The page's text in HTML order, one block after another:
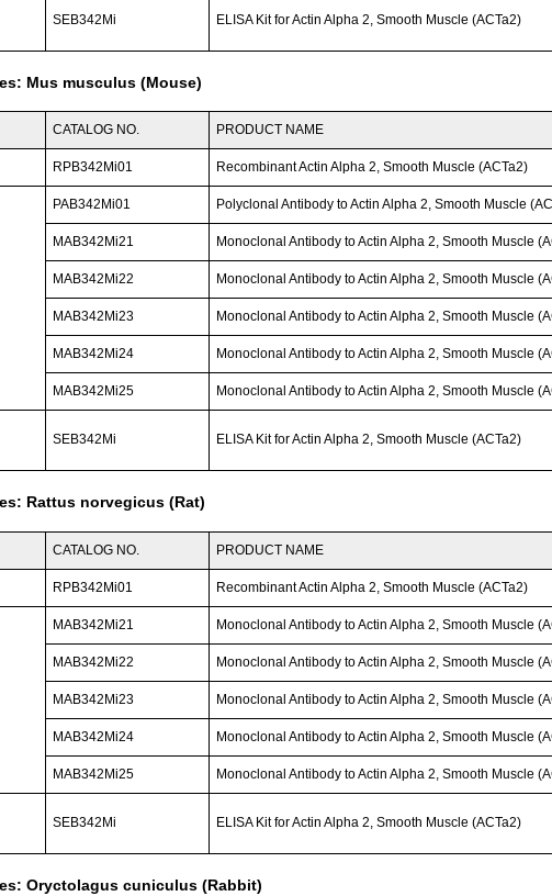
SEB342Mi ELISA Kit for Actin Alpha 2, Smooth Muscle (ACTa2)
Mus musculus (Mouse)
CATALOG NO. PRODUCT NAME
RPB342Mi01 Recombinant Actin Alpha 2, Smooth Muscle (ACTa2)
PAB342Mi01 Polyclonal Antibody to Actin Alpha 2, Smooth Muscle
MAB342Mi21 Monoclonal Antibody to Actin Alpha 2, Smooth Muscle
MAB342Mi22 Monoclonal Antibody to Actin Alpha 2, Smooth Muscle
MAB342Mi23 Monoclonal Antibody to Actin Alpha 2, Smooth Muscle
MAB342Mi24 Monoclonal Antibody to Actin Alpha 2, Smooth Muscle
MAB342Mi25 Monoclonal Antibody to Actin Alpha 2, Smooth Muscle
SEB342Mi ELISA Kit for Actin Alpha 2, Smooth Muscle (ACTa2)
Rattus norvegicus (Rat)
CATALOG NO. PRODUCT NAME
RPB342Mi01 Recombinant Actin Alpha 2, Smooth Muscle (ACTa2)
MAB342Mi21 Monoclonal Antibody to Actin Alpha 2, Smooth Muscle
MAB342Mi22 Monoclonal Antibody to Actin Alpha 2, Smooth Muscle
MAB342Mi23 Monoclonal Antibody to Actin Alpha 2, Smooth Muscle
MAB342Mi24 Monoclonal Antibody to Actin Alpha 2, Smooth Muscle
MAB342Mi25 Monoclonal Antibody to Actin Alpha 2, Smooth Muscle
SEB342Mi ELISA Kit for Actin Alpha 2, Smooth Muscle (ACTa2)
Oryctolagus cuniculus (Rabbit)